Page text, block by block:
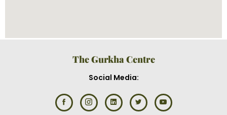
The Gurkha Centre
Social Media: